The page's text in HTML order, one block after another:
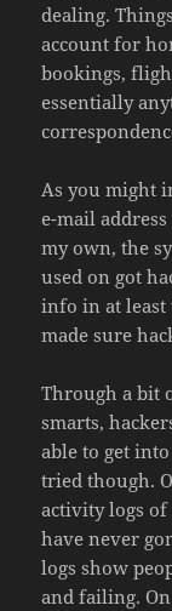
dealing.
account for
bookings,
essentially
As you might
e-mail
my own, the
used on got
info in at least
made sure
Through a bit
smarts,
able to get
tried though.
activity logs of
have never
logs show
and failing.